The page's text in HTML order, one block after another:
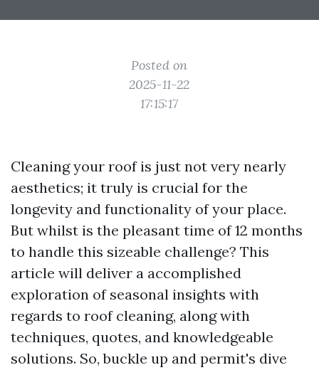
Posted on
2025-11-22
17:15:17
Cleaning your roof is just not very nearly
aesthetics; it truly is crucial for the
longevity and functionality of your place.
But whilst is the pleasant time of 12 months
to handle this sizeable challenge? This
article will deliver a accomplished
exploration of seasonal insights with
regards to roof cleaning, along with
techniques, quotes, and knowledgeable
solutions. So, buckle up and permit's dive